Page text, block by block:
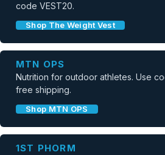
code VEST20.
Shop The Weight Vest
MTN OPS
Nutrition for outdoor athletes. Use
free shipping.
Shop MTN OPS
1ST PHORM